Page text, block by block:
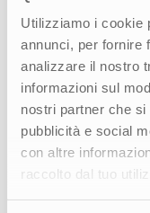
Utilizziamo i cookie
annunci, per fornire
analizzare il nostro
informazioni sul
nostri partner che
pubblicità e social
con altre
raccolto dal tuo
Strategic